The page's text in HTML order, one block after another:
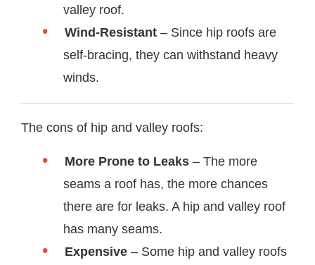
valley roof.
Wind-Resistant – Since hip roofs are
self-bracing, they can withstand heavy
winds.
The cons of hip and valley roofs:
More Prone to Leaks – The more
seams a roof has, the more chances
there are for leaks. A hip and valley roof
has many seams.
Expensive – Some hip and valley roofs